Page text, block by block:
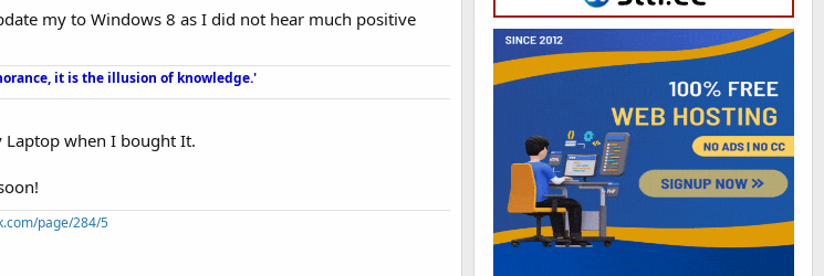
my to Windows 8 as I did not hear much positive
it is the illusion of knowledge.'
Laptop when I bought It.
page/284/5